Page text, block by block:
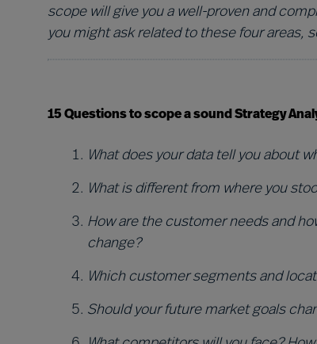
scope will give you a well-proven and
you might ask related to these four areas,
15 Questions to scope a sound Strategy
What does your data tell you about
What is different from where you
How are the customer needs and
change?
Which customer segments and
Should your future market goals